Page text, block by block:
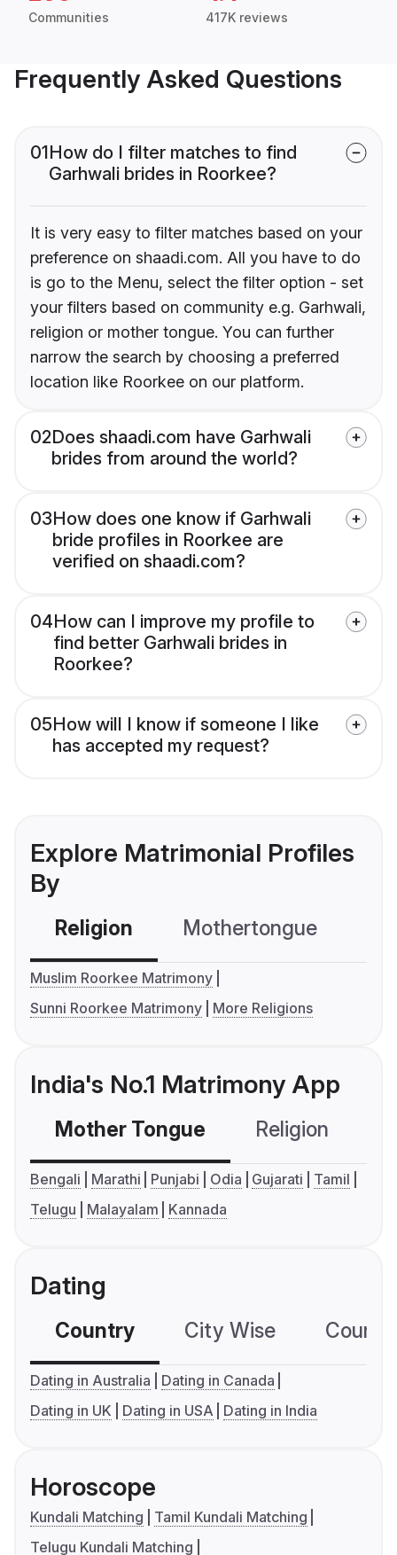
Communities 417K reviews
Frequently Asked Questions
01How do I filter matches to find
Garhwali brides in Roorkee?
It is very easy to filter matches based on your
preference on shaadi.com. All you have to do
is go to the Menu, select the filter option - set
your filters based on community e.g. Garhwali,
religion or mother tongue. You can further
narrow the search by choosing a preferred
location like Roorkee on our platform.
02Does shaadi.com have Garhwali
brides from around the world?
03How does one know if Garhwali
bride profiles in Roorkee are
verified on shaadi.com?
04How can I improve my profile to
find better Garhwali brides in
Roorkee?
05How will I know if someone I like
has accepted my request?
Explore Matrimonial Profiles
By
Religion Mothertongue
Muslim Roorkee Matrimony
Sunni Roorkee Matrimony
More Religions
India's No.1 Matrimony App
Mother Tongue Religion
Bengali Marathi Punjabi Odia Gujarati
Tamil
Telugu
Malayalam Kannada
Dating
Country City Wise
Dating in Australia
Dating in Canada
Dating in UK
Dating in USA Dating in India
Horoscope
Kundali Matching
Tamil Kundali Matching
Telugu Kundali Matching